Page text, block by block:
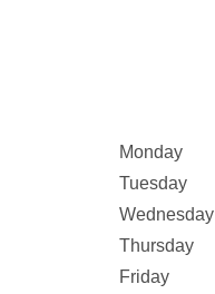
Monday
Tuesday
Wednesday
Thursday
Friday